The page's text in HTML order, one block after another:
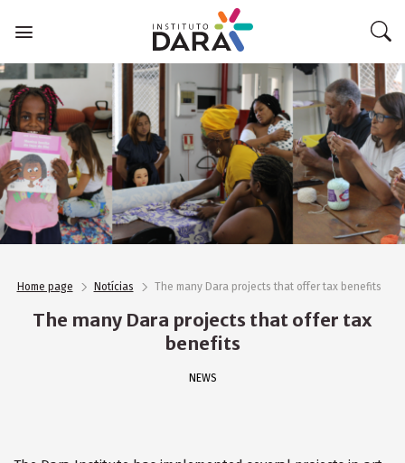
Home page Notícias The many Dara projects that offer tax benefits
The many Dara projects that offer tax
benefits
NEWS